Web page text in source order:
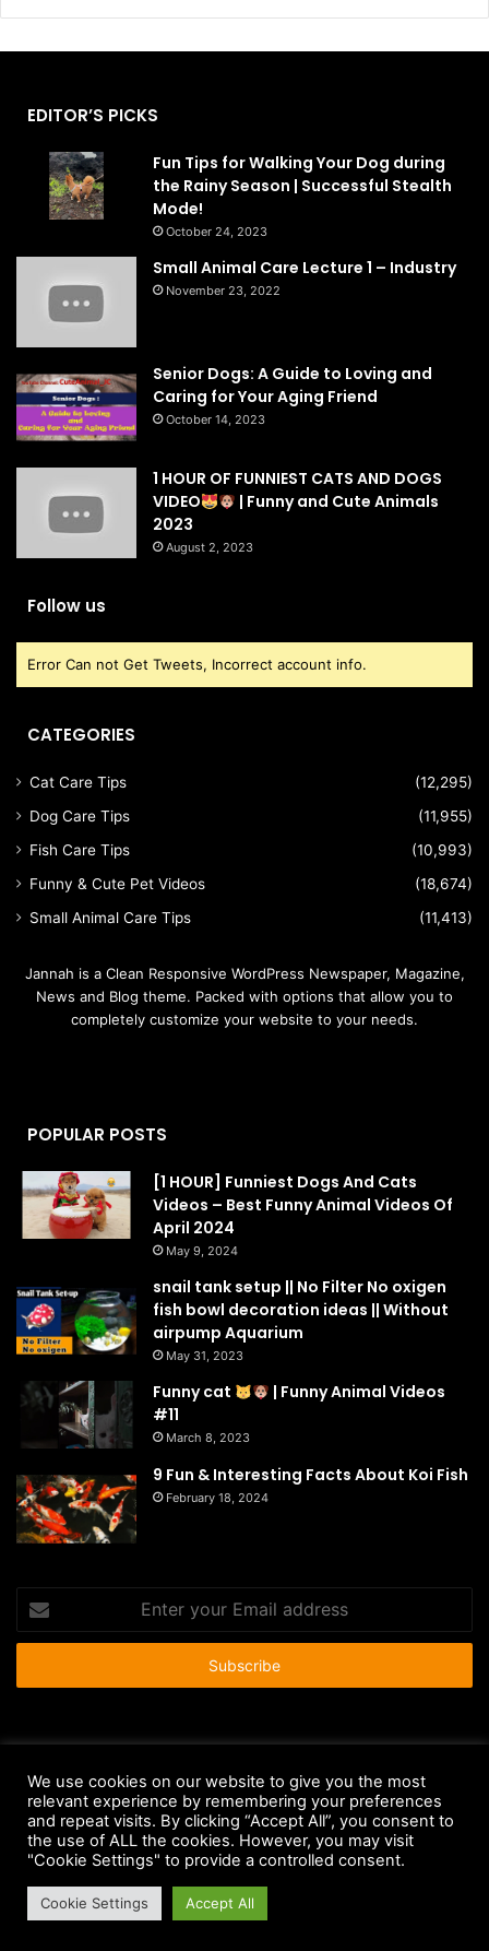
EDITOR’S PICKS
Fun Tips for Walking Your Dog during
the Rainy Season | Successful Stealth
Mode!
October 24, 2023
Small Animal Care Lecture 1 – Industry
November 23, 2022
Senior Dogs: A Guide to Loving and
Caring for Your Aging Friend
October 14, 2023
1 HOUR OF FUNNIEST CATS AND DOGS
VIDEO
| Funny and Cute Animals
2023
August 2, 2023
Follow us
Error Can not Get Tweets, Incorrect account info.
CATEGORIES
Cat Care Tips
(12,295)
Dog Care Tips
(11,955)
Fish Care Tips
(10,993)
Funny & Cute Pet Videos
(18,674)
Small Animal Care Tips
(11,413)
Jannah is a Clean Responsive WordPress Newspaper, Magazine,
News and Blog theme. Packed with options that allow you to
completely customize your website to your needs.
POPULAR POSTS
[1 HOUR] Funniest Dogs And Cats
Videos – Best Funny Animal Videos Of
April 2024
May 9, 2024
snail tank setup || No Filter No oxigen
fish bowl decoration ideas || Without
airpump Aquarium
May 31, 2023
Funny cat
| Funny Animal Videos
#11
March 8, 2023
9 Fun & Interesting Facts About Koi Fish
February 18, 2024
your
Email
Anti-Spam Policy
Copyright Notice
DMCA Compliance
Earnings Disclaimer
Fair Use Disclaimer
FTC Compliance
Privacy Policy
Social Media Disclaimer Terms and Conditions
We use cookies on our website to give you the most
relevant experience by remembering your preferences
and repeat visits. By clicking “Accept All”, you consent to
the use of ALL the cookies. However, you may visit
"Cookie Settings" to provide a controlled consent.
Cookie Settings Accept All